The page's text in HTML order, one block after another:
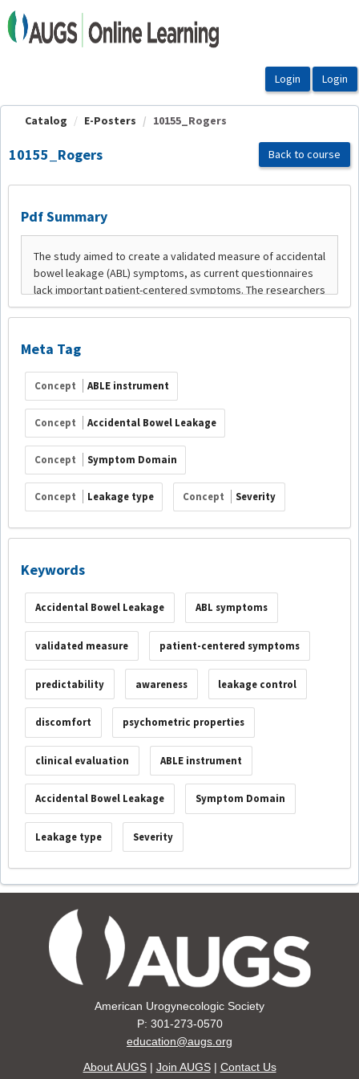
OasisLMS
Catalog E-Posters 10155_Rogers
10155_Rogers Back to course
Pdf Summary
Meta Tag
Concept ABLE instrument
Concept Accidental Bowel Leakage
Concept Symptom Domain
Concept Leakage type Concept Severity
Keywords
Accidental Bowel Leakage ABL symptoms
validated measure patient-centered symptoms
predictability awareness leakage control
discomfort psychometric properties
clinical evaluation ABLE instrument
Accidental Bowel Leakage Symptom Domain
Leakage type Severity
American Urogynecologic Society
P: 301-273-0570
education@augs.org
About AUGS| Join AUGS| Contact Us